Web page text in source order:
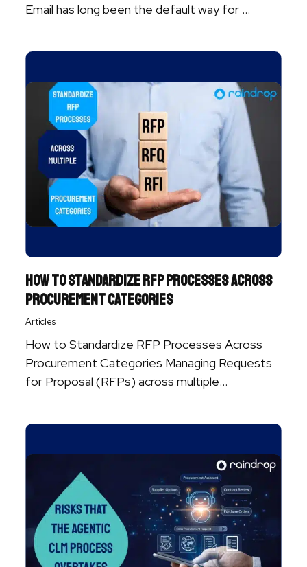
Email has long been the default way for ...
How to Standardize RFP Processes Across
Procurement Categories
Articles
How to Standardize RFP Processes Across
Procurement Categories Managing Requests
for Proposal (RFPs) across multiple